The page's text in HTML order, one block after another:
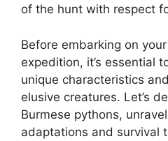
of the hunt with respect
Before embarking on
expedition, it’s essential
unique characteristics
elusive creatures. Let’s
Burmese pythons,
adaptations and survival